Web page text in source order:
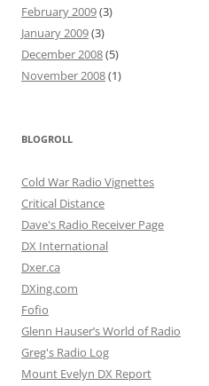
February 2009(3)
January 2009(3)
December 2008(5)
November 2008(1)
BLOGROLL
Cold War Radio Vignettes
Critical Distance
Dave's Radio Receiver Page
DX International
Dxer.ca
DXing.com
Fofio
Glenn Hauser’s World of Radio
Greg's Radio Log
Mount Evelyn DX Report